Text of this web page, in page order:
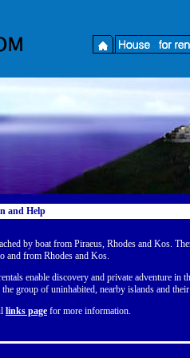
and Help
by boat from Piraeus, Rhodes and Kos.
and from Rhodes and Kos.
enable discovery and private adventure in
group of uninhabited, nearby islands and their
links page for more information.